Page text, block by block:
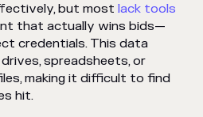
but most lack tools
that actually wins bids—
credentials. This data
spreadsheets, or
making it difficult to find
hit.